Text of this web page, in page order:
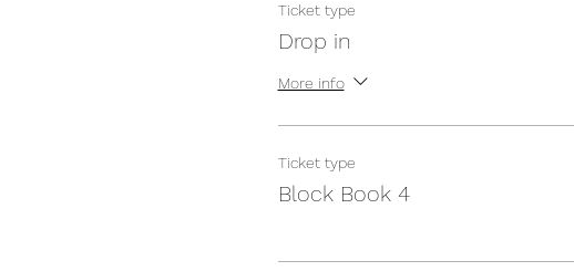
Ticket type
Drop in
More info
Ticket type
Block Book 4